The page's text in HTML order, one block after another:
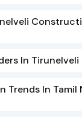
In Tirunelveli
Trends In Tamil